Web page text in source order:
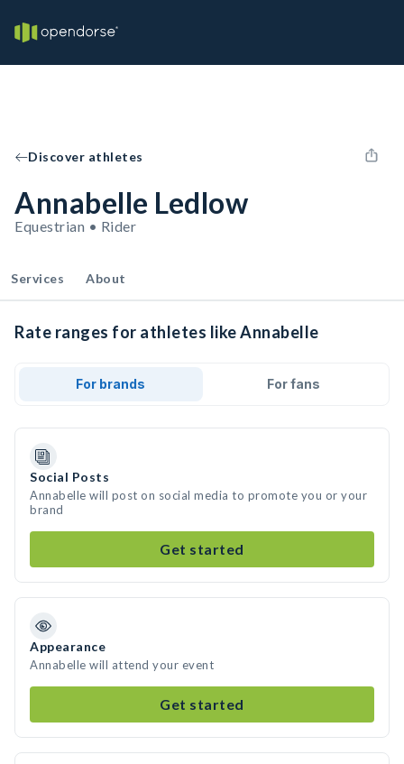
Discover athletes
Annabelle Ledlow
Equestrian • Rider
Services About
Rate ranges for athletes like Annabelle
For brands For fans
Social Posts
Annabelle will post on social media to promote you or your
brand
Get started
Appearance
Annabelle will attend your event
Get started